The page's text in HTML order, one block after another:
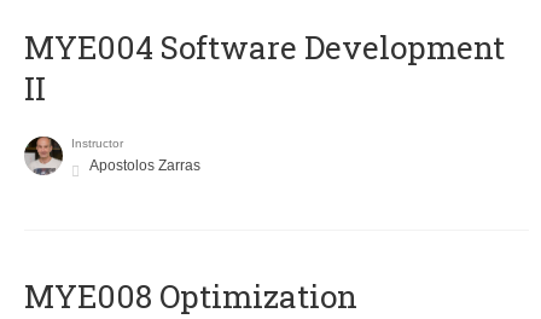
MYE004 Software Development
II
Instructor
Apostolos Zarras
MYE008 Optimization